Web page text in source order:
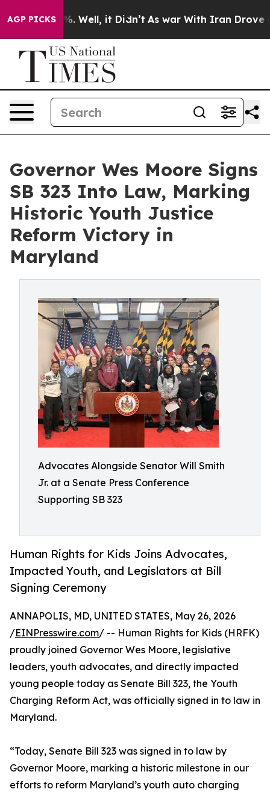
AGP PICKS
40%. Well, it Didn’t As war With Iran Drove oil
Governor Wes Moore Signs
SB 323 Into Law, Marking
Historic Youth Justice
Reform Victory in
Maryland
Advocates Alongside Senator Will Smith
Jr. at a Senate Press Conference
Supporting SB 323
Human Rights for Kids Joins Advocates,
Impacted Youth, and Legislators at Bill
Signing Ceremony
ANNAPOLIS, MD, UNITED STATES, May 26, 2026
/EINPresswire.com/ -- Human Rights for Kids (HRFK)
proudly joined Governor Wes Moore, legislative
leaders, youth advocates, and directly impacted
young people today as Senate Bill 323, the Youth
Charging Reform Act, was officially signed in to law in
Maryland.
“Today, Senate Bill 323 was signed in to law by
Governor Moore, marking a historic milestone in our
efforts to reform Maryland’s youth auto charging